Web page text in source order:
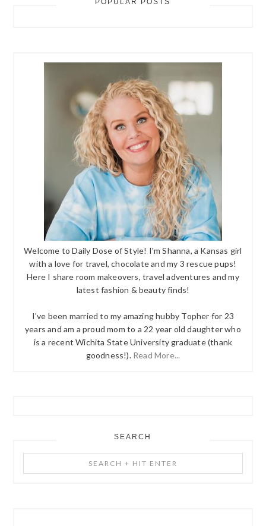
POPULAR POSTS
Welcome to Daily Dose of Style! I'm Shanna, a Kansas girl
with a love for travel, chocolate and my 3 rescue pups!
Here I share room makeovers, travel adventures and my
latest fashion & beauty finds!
I've been married to my amazing hubby Topher for 23
years and am a proud mom to a 22 year old daughter who
is a recent Wichita State University graduate (thank
goodness!). Read More...
SEARCH
+